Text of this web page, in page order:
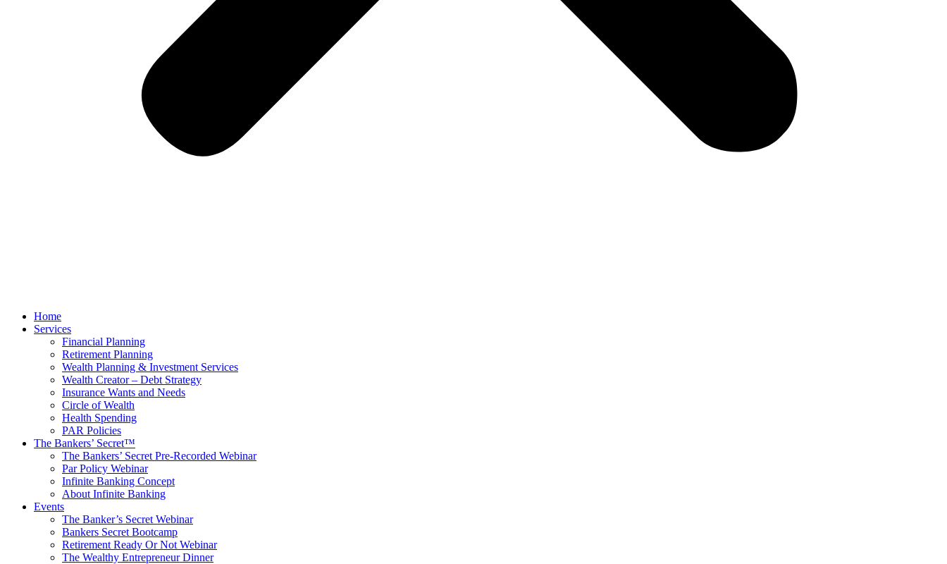
Home
Services
Financial Planning
Retirement Planning
Wealth Planning & Investment Services
Wealth Creator – Debt Strategy
Insurance Wants and Needs
Circle of Wealth
Health Spending
PAR Policies
The Bankers’ Secret™
The Bankers’ Secret Pre-Recorded Webinar
Par Policy Webinar
Infinite Banking Concept
About Infinite Banking
Events
The Banker’s Secret Webinar
Bankers Secret Bootcamp
Retirement Ready Or Not Webinar
The Wealthy Entrepreneur Dinner